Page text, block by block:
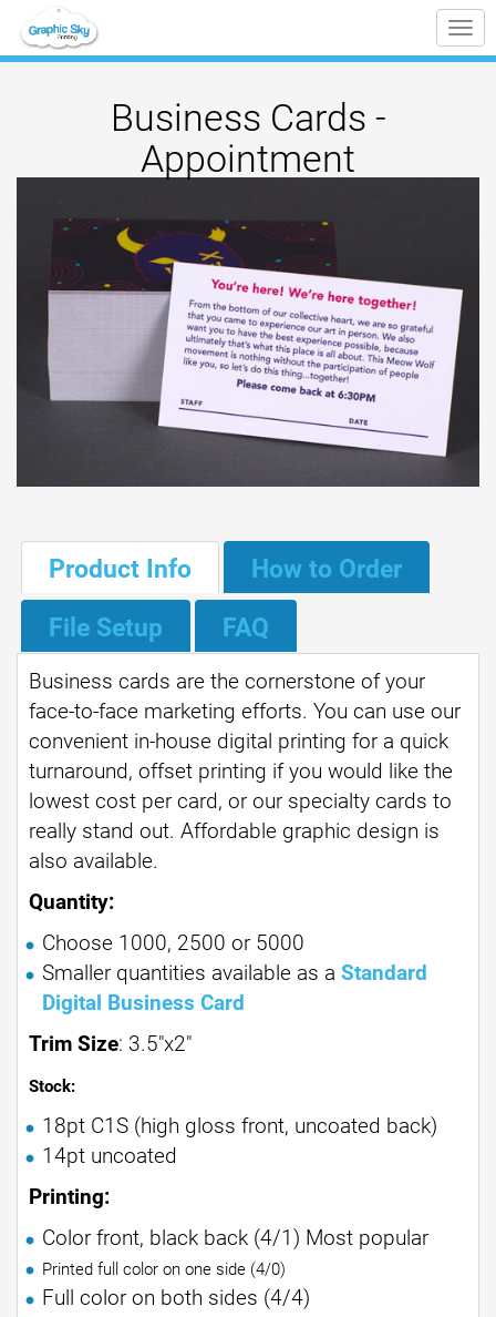
Business Cards -
Appointment
Product Info
How to Order
File Setup
FAQ
Business cards are the cornerstone of your
face-to-face marketing efforts. You can use our
convenient in-house digital printing for a quick
turnaround, offset printing if you would like the
lowest cost per card, or our specialty cards to
really stand out. Affordable graphic design is
also available.
Quantity:
Choose 1000, 2500 or 5000
Smaller quantities available as a Standard
Digital Business Card
Trim Size: 3.5"x2"
Stock:
18pt C1S (high gloss front, uncoated back)
14pt uncoated
Printing:
Color front, black back (4/1) Most popular
Printed full color on one side (4/0)
Full color on both sides (4/4)